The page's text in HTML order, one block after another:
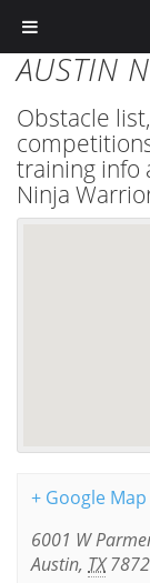
AUSTIN
Obstacle
training info
Ninja
+ Google Map
6001 W
Austin, TX